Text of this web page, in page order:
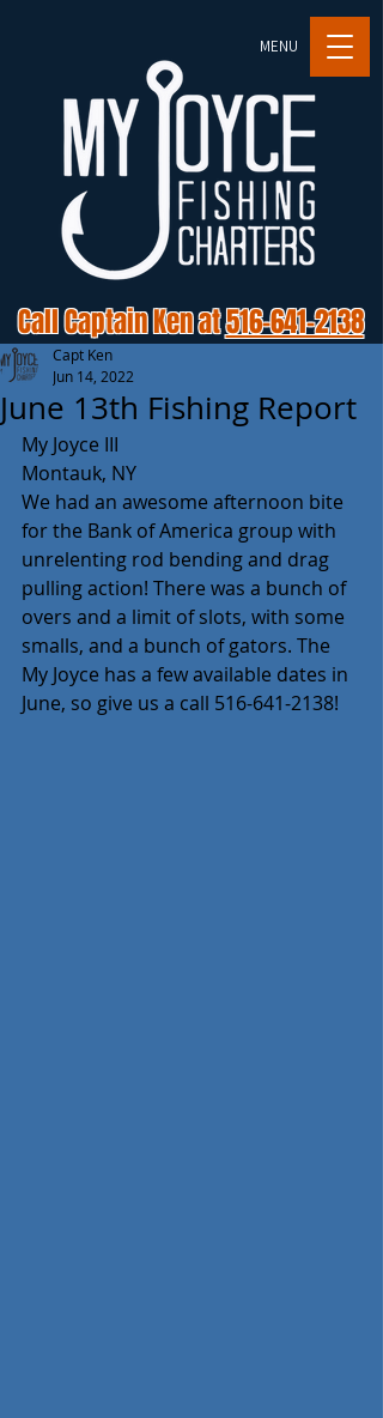
MENU
Call Captain Ken at516-641-2138
June 13th Fishing Report
Capt Ken
Jun 14, 2022
My Joyce III
Montauk, NY
We had an awesome afternoon bite
for the Bank of America group with
unrelenting rod bending and drag
pulling action! There was a bunch of
overs and a limit of slots, with some
smalls, and a bunch of gators. The
My Joyce has a few available dates in
June, so give us a call 516-641-2138!